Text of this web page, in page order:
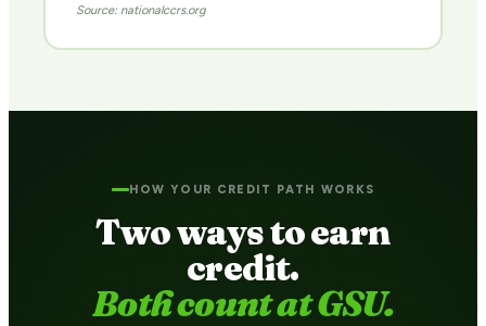
Source: nationalccrs.org
HOW YOUR CREDIT PATH WORKS
Two ways to earn
credit.
Both count at GSU.